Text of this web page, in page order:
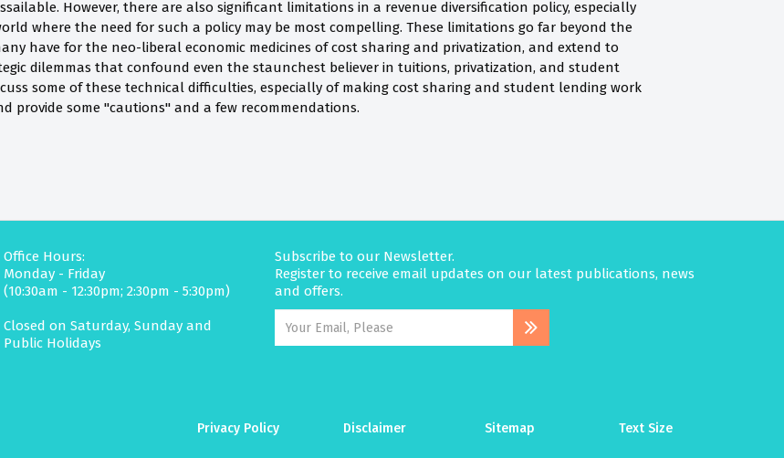
However, there are also significant limitations in a revenue diversification policy, especially
where the need for such a policy may be most compelling. These limitations go far beyond the
have for the neo-liberal economic medicines of cost sharing and privatization, and extend to
dilemmas that confound even the staunchest believer in tuitions, privatization, and student
some of these technical difficulties, especially of making cost sharing and student lending work
provide some "cautions" and a few recommendations.
Office Hours:
Monday - Friday
(10:30am - 12:30pm; 2:30pm - 5:30pm)
Closed on Saturday, Sunday and
Public Holidays
Subscribe to our Newsletter.
Register to receive email updates on our latest publications, news
and offers.
Privacy Policy Disclaimer Sitemap Text Size